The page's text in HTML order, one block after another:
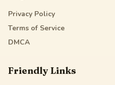
Privacy Policy
Terms of Service
DMCA
Friendly Links